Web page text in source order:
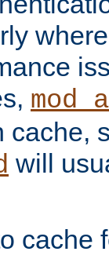
cache,
will
cache